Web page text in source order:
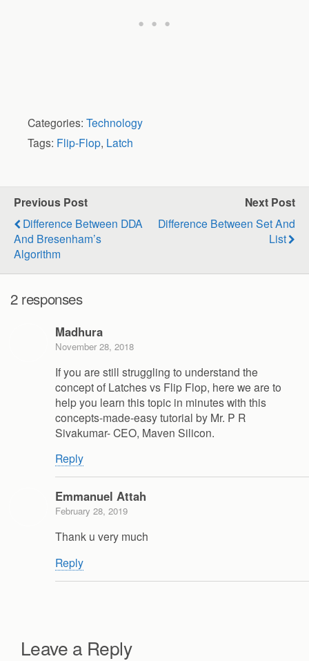
Categories: Technology
Tags: Flip-Flop, Latch
Previous Post
Difference Between DDA
And Bresenham’s
Algorithm
Next Post
Difference Between Set And
List
2 responses
Madhura
November 28, 2018
If you are still struggling to understand the
concept of Latches vs Flip Flop, here we are to
help you learn this topic in minutes with this
concepts-made-easy tutorial by Mr. P R
Sivakumar- CEO, Maven Silicon.
Reply
Emmanuel Attah
February 28, 2019
Thank u very much
Reply
Leave a Reply